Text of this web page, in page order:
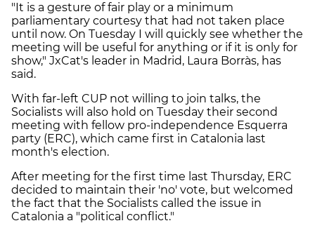
"It is a gesture of fair play or a minimum
parliamentary courtesy that had not taken place
until now. On Tuesday I will quickly see whether the
meeting will be useful for anything or if it is only for
show," JxCat's leader in Madrid, Laura Borràs, has
said.
With far-left CUP not willing to join talks, the
Socialists will also hold on Tuesday their second
meeting with fellow pro-independence Esquerra
party (ERC), which came first in Catalonia last
month's election.
After meeting for the first time last Thursday, ERC
decided to maintain their 'no' vote, but welcomed
the fact that the Socialists called the issue in
Catalonia a "political conflict."